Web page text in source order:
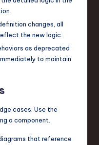
changes, all
the new logic.
as deprecated
to maintain
cases. Use the
a component.
that reference